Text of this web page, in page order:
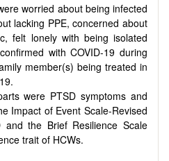
worried about being infected
lacking PPE, concerned about
felt lonely with being isolated
with COVID-19 during
member(s) being treated in
were PTSD symptoms and
Impact of Event Scale-Revised
and the Brief Resilience Scale
trait of HCWs.